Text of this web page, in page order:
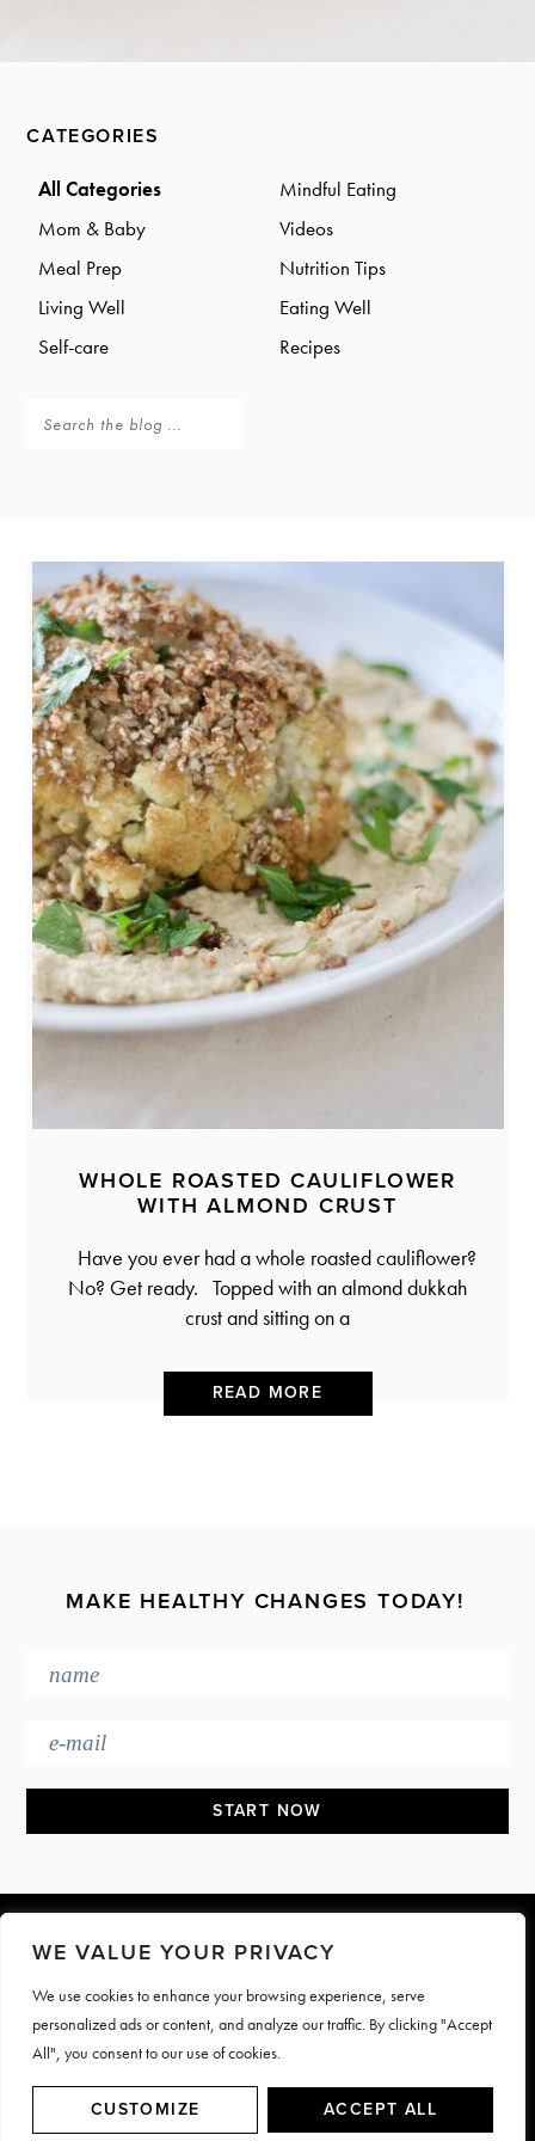
WE VALUE YOUR PRIVACY
We use cookies to enhance your browsing experience, serve
personalized ads or content, and analyze our traffic. By clicking "Accept
All", you consent to our use of cookies.
CUSTOMIZE ACCEPT ALL
WHOLE ROASTED CAULIFLOWER
WITH ALMOND CRUST
Have you ever had a whole roasted cauliflower?
No? Get ready. Topped with an almond dukkah
crust and sitting on a
READ MORE
Primary
Sidebar
CATEGORIES
All Categories
Mom & Baby
Meal Prep
Living Well
Self-care
Mindful Eating
Videos
Nutrition Tips
Eating Well
Recipes
MAKE HEALTHY CHANGES TODAY!
Footer
PRESS & MEDIA
JOIN OUR TEAM
© Motive Nutrition 2026. All rights reserved | Site by